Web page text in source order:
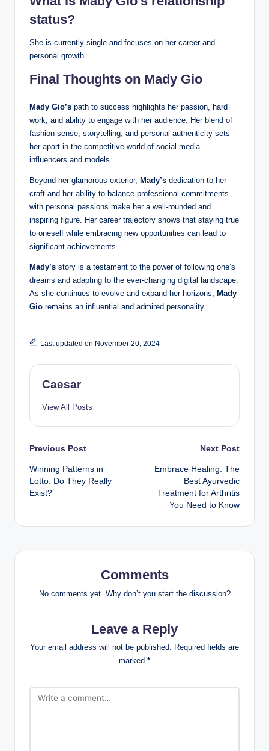
status?
She is currently single and focuses on her career and
personal growth.
Final Thoughts on Mady Gio
Mady Gio’s path to success highlights her passion, hard
work, and ability to engage with her audience. Her blend of
fashion sense, storytelling, and personal authenticity sets
her apart in the competitive world of social media
influencers and models.
Beyond her glamorous exterior, Mady’s dedication to her
craft and her ability to balance professional commitments
with personal passions make her a well-rounded and
inspiring figure. Her career trajectory shows that staying true
to oneself while embracing new opportunities can lead to
significant achievements.
Mady’s story is a testament to the power of following one’s
dreams and adapting to the ever-changing digital landscape.
As she continues to evolve and expand her horizons, Mady
Gio remains an influential and admired personality.
Last updated on November 20, 2024
Caesar
View All Posts
Post
navigation
Previous Post
Winning Patterns in
Lotto: Do They Really
Exist?
Next Post
Embrace Healing: The
Best Ayurvedic
Treatment for Arthritis
You Need to Know
Comments
No comments yet. Why don’t you start the discussion?
Leave a Reply
Your email address will not be published. Required fields are
marked *